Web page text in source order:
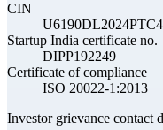
CIN
Startup India certificate no.
DIPP192249
Certificate of compliance
ISO 20022-1:2013
Investor grievance contact